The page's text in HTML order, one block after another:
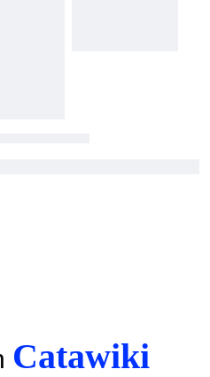
Catawiki